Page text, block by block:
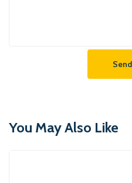
You May Also Like